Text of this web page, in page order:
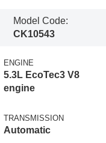
Model Code:
CK10543
ENGINE
5.3L EcoTec3 V8
engine
TRANSMISSION
Automatic